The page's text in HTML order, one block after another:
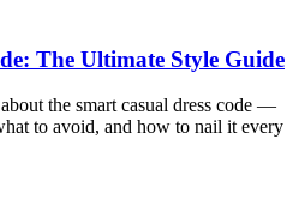
The Ultimate Style Guide
the smart casual dress code —
to avoid, and how to nail it every